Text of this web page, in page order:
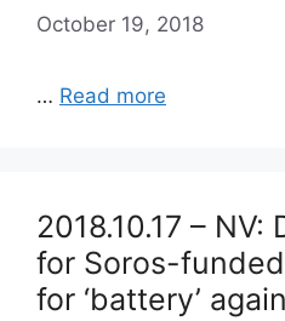
October 19, 2018
… Read more
2018.10.17 –
for Soros-
for ‘battery’